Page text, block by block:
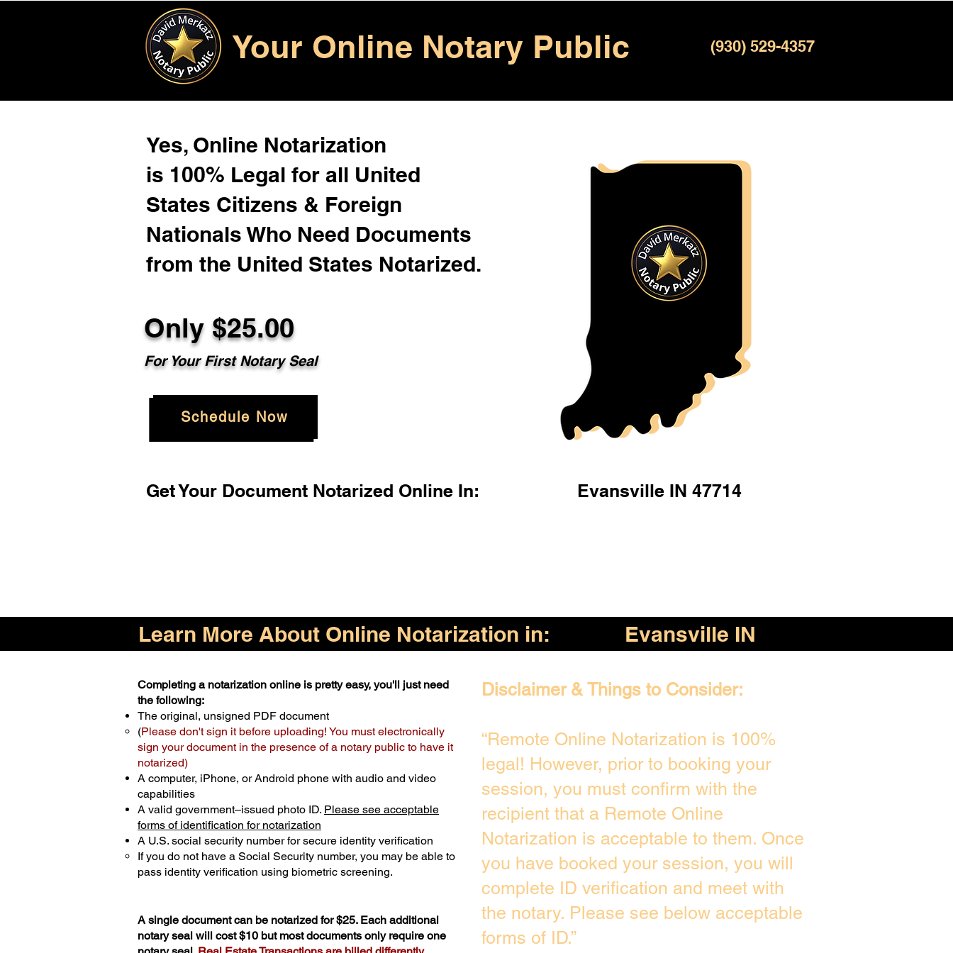
Your Online Notary Public (930) 529-4357
Yes, Online Notarization
is 100% Legal for all United
States Citizens & Foreign
Nationals Who Need Documents
from the United States Notarized.
Only $25.00
For Your First Notary Seal
Schedule Now
Get Your Document Notarized Online In: Evansville IN 47714
Learn More About Online Notarization in: Evansville IN
Completing a notarization online is pretty easy, you'll just need
the following:
The original, unsigned PDF document
(Please don't sign it before uploading! You must electronically
sign your document in the presence of a notary public to have it
notarized)
A computer, iPhone, or Android phone with audio and video
capabilities
A valid government–issued photo ID. Please see acceptable
forms of identification for notarization
A U.S. social security number for secure identity verification
If you do not have a Social Security number, you may be able to
pass identity verification using biometric screening. ​
A single document can be notarized for $25. Each additional
notary seal will cost $10 but most documents only require one
Disclaimer & Things to Consider:
“Remote Online Notarization is 100%
legal! However, prior to booking your
session, you must confirm with the
recipient that a Remote Online
Notarization is acceptable to them. Once
you have booked your session, you will
complete ID verification and meet with
the notary. Please see below acceptable
forms of ID.”